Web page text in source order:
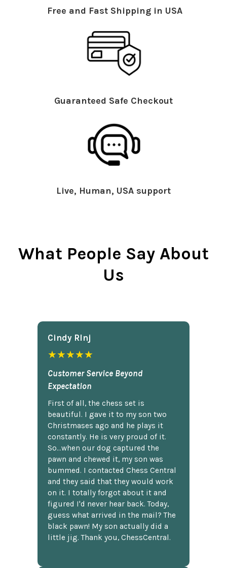
Free and Fast Shipping in USA
Guaranteed Safe Checkout
Live, Human, USA support
What People Say About
Us
Cindy Rlnj
★★★★★
Customer Service Beyond
Expectation
First of all, the chess set is
beautiful. I gave it to my son two
Christmases ago and he plays it
constantly. He is very proud of it.
So...when our dog captured the
pawn and chewed it, my son was
bummed. I contacted Chess Central
and they said that they would work
on it. I totally forgot about it and
figured I'd never hear back. Today,
guess what arrived in the mail? The
black pawn! My son actually did a
little jig. Thank you, ChessCentral.